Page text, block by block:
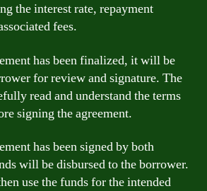
the interest rate, repayment
fees.
has been finalized, it will be
for review and signature. The
read and understand the terms
signing the agreement.
has been signed by both
will be disbursed to the borrower.
use the funds for the intended